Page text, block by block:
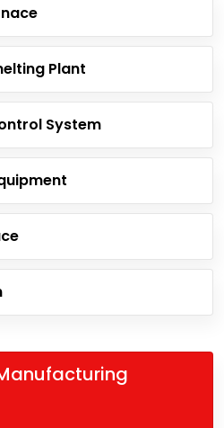
Plant
System